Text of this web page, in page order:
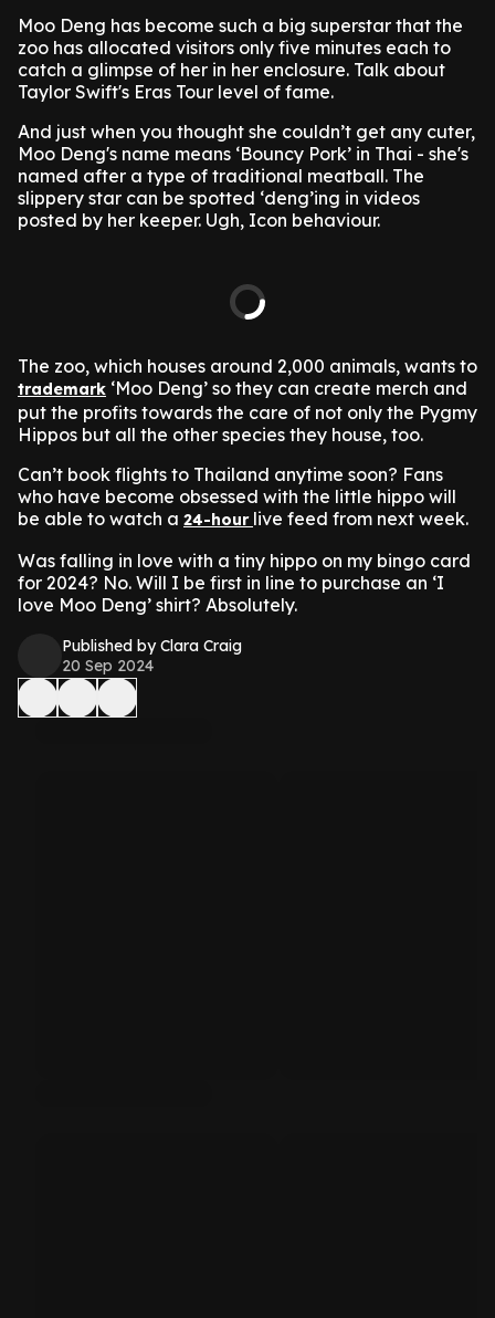
Moo Deng has become such a big superstar that the
zoo has allocated visitors only five minutes each to
catch a glimpse of her in her enclosure. Talk about
Taylor Swift's Eras Tour level of fame.
And just when you thought she couldn’t get any cuter,
Moo Deng's name means ‘Bouncy Pork’ in Thai - she's
named after a type of traditional meatball. The
slippery star can be spotted ‘deng’ing in videos
posted by her keeper. Ugh, Icon behaviour.
The zoo, which houses around 2,000 animals, wants to
trademark ‘Moo Deng’ so they can create merch and
put the profits towards the care of not only the Pygmy
Hippos but all the other species they house, too.
Can’t book flights to Thailand anytime soon? Fans
who have become obsessed with the little hippo will
be able to watch a 24-hour live feed from next week.
Was falling in love with a tiny hippo on my bingo card
for 2024? No. Will I be first in line to purchase an ‘I
love Moo Deng’ shirt? Absolutely.
Published by Clara Craig
20 Sep 2024